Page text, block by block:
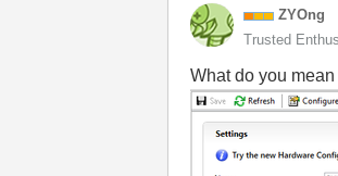
ZYOng
Trusted
What do you